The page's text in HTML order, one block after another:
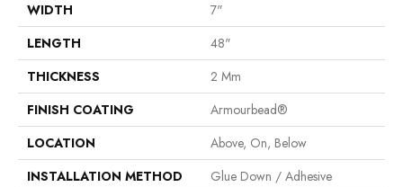
WIDTH
7"
LENGTH
48"
THICKNESS
2 Mm
FINISH COATING
Armourbead®
LOCATION
Above, On, Below
INSTALLATION METHOD
Glue Down / Adhesive